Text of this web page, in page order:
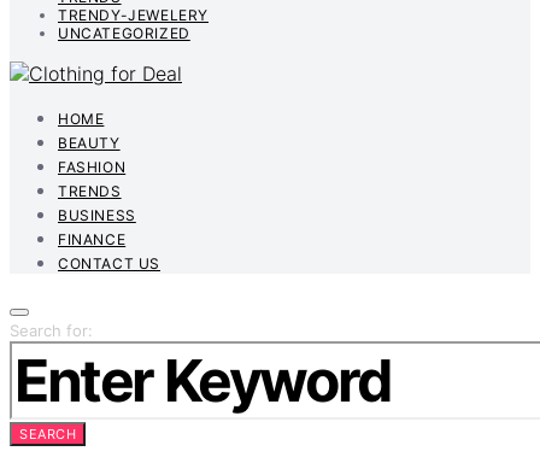
TRENDY-JEWELERY
UNCATEGORIZED
HOME
BEAUTY
FASHION
TRENDS
BUSINESS
FINANCE
CONTACT US
Search for:
SEARCH